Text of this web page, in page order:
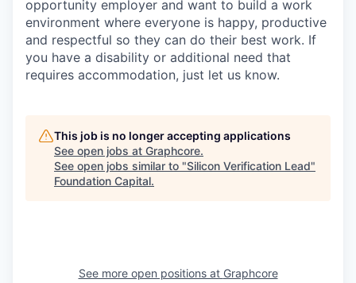
opportunity employer and want to build a work
environment where everyone is happy, productive
and respectful so they can do their best work. If
you have a disability or additional need that
requires accommodation, just let us know.
This job is no longer accepting applications
See open jobs at Graphcore.
See open jobs similar to "Silicon Verification Lead"
Foundation Capital.
See more open positions at Graphcore